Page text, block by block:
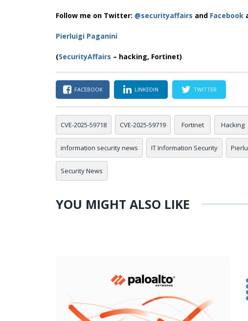
Follow me on Twitter: @securityaffairs and Facebook
Pierluigi Paganini
(SecurityAffairs – hacking, Fortinet)
FACEBOOK LINKEDIN TWITTER
CVE-2025-59718 CVE-2025-59719 Fortinet Hacking
information security news IT Information Security
Security News
YOU MIGHT ALSO LIKE